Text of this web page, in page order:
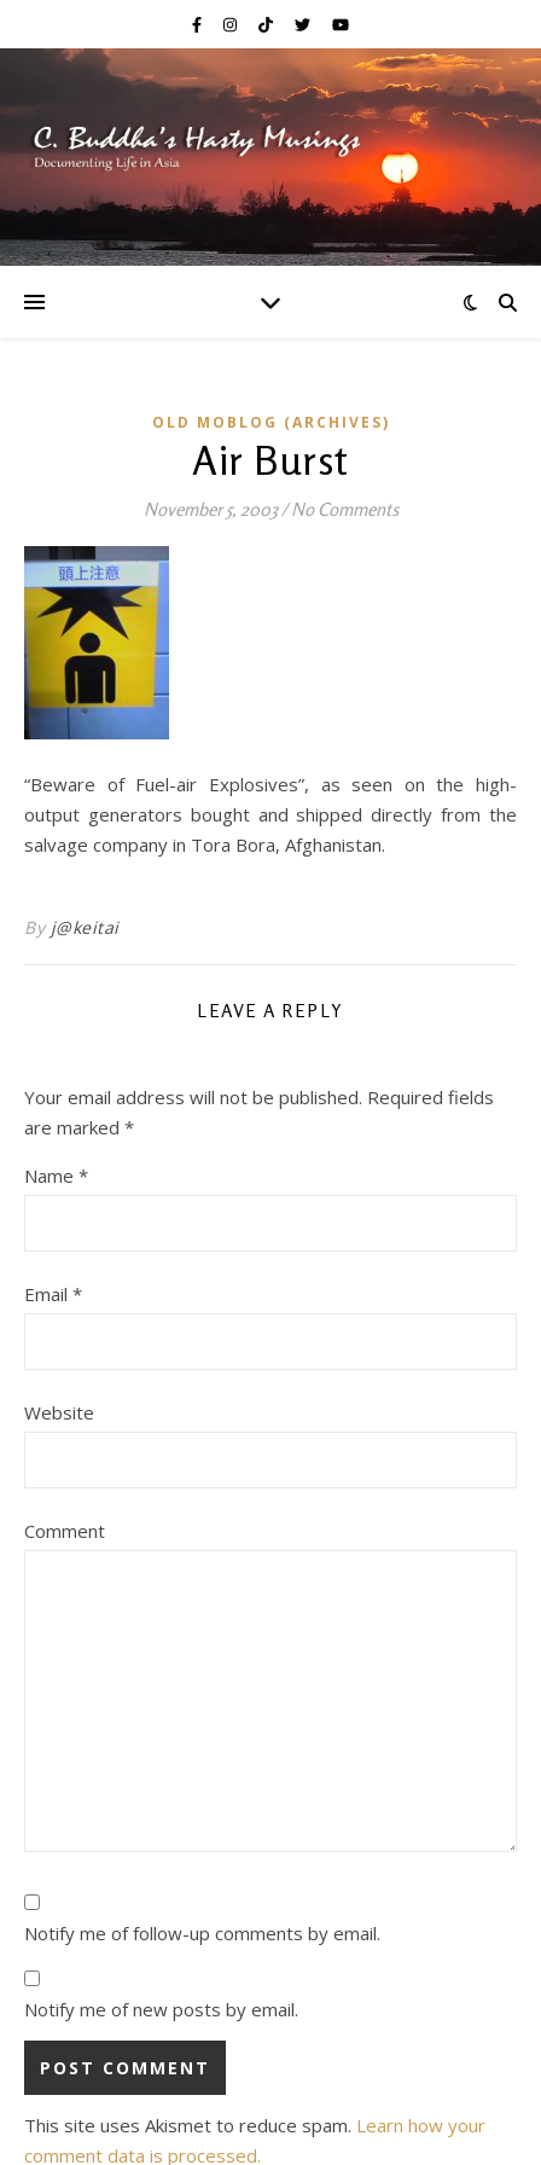
OLD MOBLOG (ARCHIVES)
Air Burst
November 5, 2003/No Comments
“Beware of Fuel-air Explosives”, as seen on the high-
output generators bought and shipped directly from the
salvage company in Tora Bora, Afghanistan.
By j@keitai
LEAVE A REPLY
Your email address will not be published. Required fields
are marked *
Name *
Email *
Website
Comment
Notify me of follow-up comments by email.
Notify me of new posts by email.
This site uses Akismet to reduce spam. Learn how your
comment data is processed.